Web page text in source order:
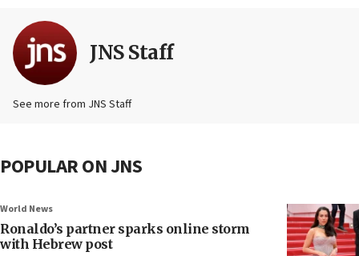
JNS Staff
See more from JNS Staff
POPULAR ON JNS
World News
Ronaldo’s partner sparks online storm
with Hebrew post